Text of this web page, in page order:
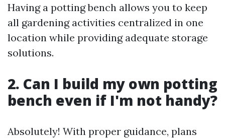
Having a potting bench allows you to keep
all gardening activities centralized in one
location while providing adequate storage
solutions.
2. Can I build my own potting
bench even if I'm not handy?
Absolutely! With proper guidance, plans